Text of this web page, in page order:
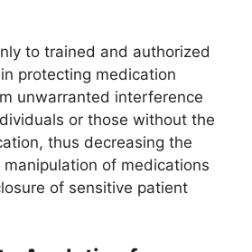
to trained and authorized
protecting medication
unwarranted interference
or those without the
thus decreasing the
of medications
of sensitive patient